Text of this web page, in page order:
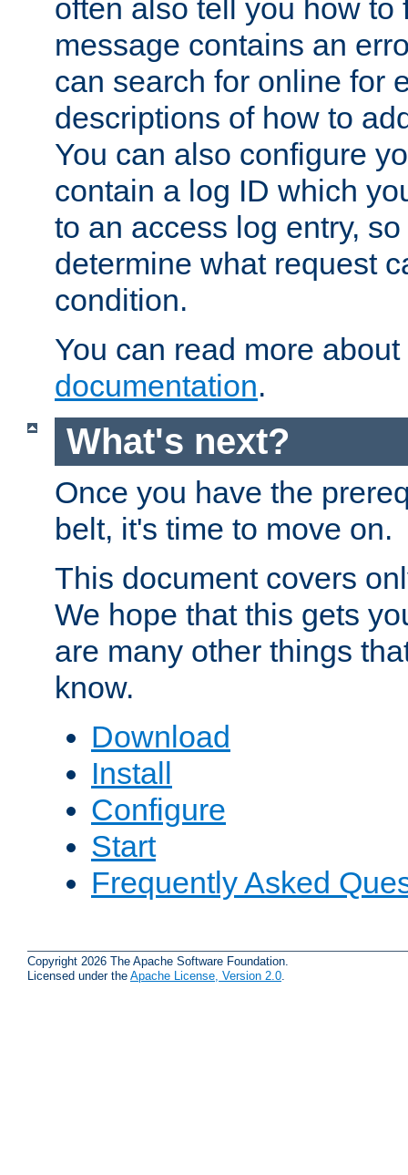
often also tell you how to
message contains an
can search for online for
descriptions of how to
You can also configure
contain a log ID which
to an access log entry,
determine what request
condition.
You can read more
documentation.
What's next?
Once you have the
belt, it's time to move on.
This document covers
We hope that this gets
are many other things
know.
Download
Install
Configure
Start
Frequently Asked
Copyright 2026 The Apache Software Foundation.
Licensed under the Apache License, Version 2.0.